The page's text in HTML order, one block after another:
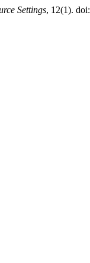
Settings, 12(1). doi: